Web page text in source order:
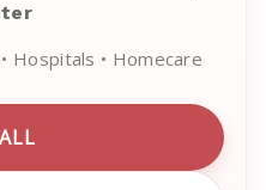
Hospitals • Homecare
EMRN CUSTOMER